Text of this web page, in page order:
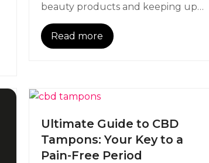
beauty products and keeping up…
Read more
Ultimate Guide to CBD
Tampons: Your Key to a
Pain-Free Period